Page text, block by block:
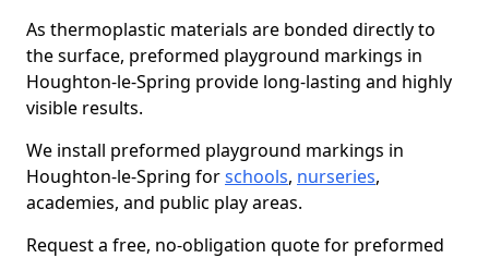
As thermoplastic materials are bonded directly to
the surface, preformed playground markings in
Houghton-le-Spring provide long-lasting and highly
visible results.
We install preformed playground markings in
Houghton-le-Spring forschools, nurseries,
academies, and public play areas.
Request a free, no-obligation quote for preformed